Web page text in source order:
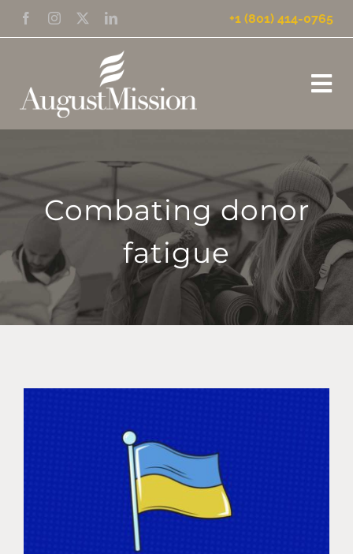
Skip
to
+1 (801) 414-0765
WHO WE ARE
Combating donor
fatigue